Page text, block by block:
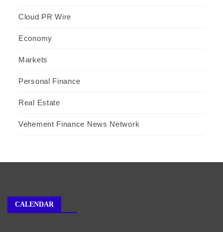
Cloud PR Wire
Economy
Markets
Personal Finance
Real Estate
Vehement Finance News Network
CALENDAR